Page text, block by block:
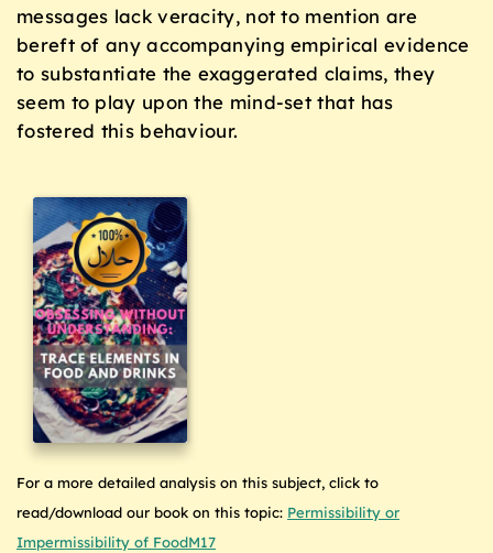
messages lack veracity, not to mention are
bereft of any accompanying empirical evidence
to substantiate the exaggerated claims, they
seem to play upon the mind-set that has
fostered this behaviour.
For a more detailed analysis on this subject, click to
read/download our book on this topic: Permissibility or
Impermissibility of FoodM17